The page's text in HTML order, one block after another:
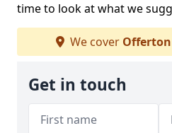
time to look at what we
We cover Offerton
Get in touch